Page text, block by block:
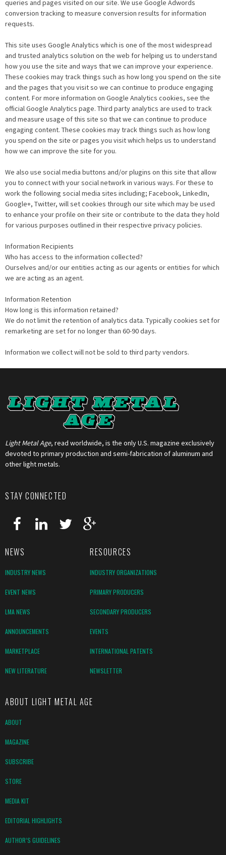
queries and pages visited on our site. We use Google Adwords
conversion tracking to measure conversion results for information
requests.
This site uses Google Analytics which is one of the most widespread
and trusted analytics solution on the web for helping us to understand
how you use the site and ways that we can improve your experience.
These cookies may track things such as how long you spend on the site
and the pages that you visit so we can continue to produce engaging
content. For more information on Google Analytics cookies, see the
official Google Analytics page. Third party analytics are used to track
and measure usage of this site so that we can continue to produce
engaging content. These cookies may track things such as how long
you spend on the site or pages you visit which helps us to understand
how we can improve the site for you.
We also use social media buttons and/or plugins on this site that allow
you to connect with your social network in various ways. For these to
work the following social media sites including; Facebook, LinkedIn,
Google+, Twitter, will set cookies through our site which may be used
to enhance your profile on their site or contribute to the data they hold
for various purposes outlined in their respective privacy policies.
Information Recipients
Who has access to the information collected?
Ourselves and/or our entities acting as our agents or entities for which
we are acting as an agent.
Information Retention
How long is this information retained?
We do not limit the retention of analytics data. Typically cookies set for
remarketing are set for no longer than 60-90 days.
Information we collect will not be sold to third party vendors.
Light Metal Age, read worldwide, is the only U.S. magazine exclusively
devoted to primary production and semi-fabrication of aluminum and
other light metals.
STAY CONNECTED
NEWS RESOURCES
INDUSTRY NEWS INDUSTRY ORGANIZATIONS
EVENT NEWS PRIMARY PRODUCERS
LMA NEWS SECONDARY PRODUCERS
ANNOUNCEMENTS EVENTS
MARKETPLACE INTERNATIONAL PATENTS
NEW LITERATURE NEWSLETTER
ABOUT LIGHT METAL AGE
ABOUT
MAGAZINE
SUBSCRIBE
STORE
MEDIA KIT
EDITORIAL HIGHLIGHTS
AUTHOR’S GUIDELINES